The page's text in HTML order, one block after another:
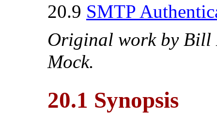
20.9 SMTP
Original work byBill
Mock.
20.1 Synopsis